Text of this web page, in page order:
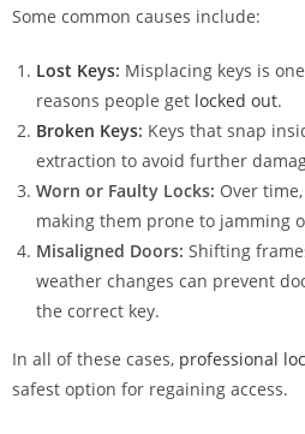
Some common causes include:
Lost Keys: Misplacing keys is
reasons people get locked out.
Broken Keys: Keys that snap
extraction to avoid further
Worn or Faulty Locks: Over
making them prone to jamming
Misaligned Doors: Shifting
weather changes can prevent
the correct key.
In all of these cases, professional
safest option for regaining access.